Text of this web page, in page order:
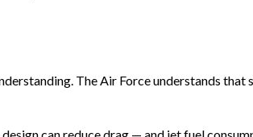
The Air Force understands that